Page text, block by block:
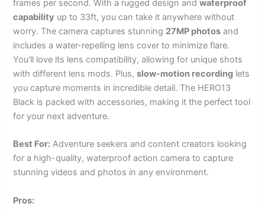
frames per second. With a rugged design andwaterproof
capability up to 33ft, you can take it anywhere without
worry. The camera captures stunning 27MP photos and
includes a water-repelling lens cover to minimize flare.
You’ll love its lens compatibility, allowing for unique shots
with different lens mods. Plus,slow-motion recording lets
you capture moments in incredible detail. The HERO13
Black is packed with accessories, making it the perfect tool
for your next adventure.
Best For: Adventure seekers and content creators looking
for a high-quality, waterproof action camera to capture
stunning videos and photos in any environment.
Pros: